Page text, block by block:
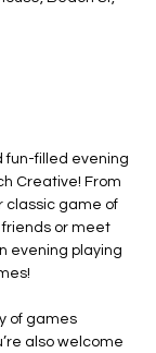
fun-filled evening
Creative! From
classic game of
friends or meet
evening playing
of games
also welcome